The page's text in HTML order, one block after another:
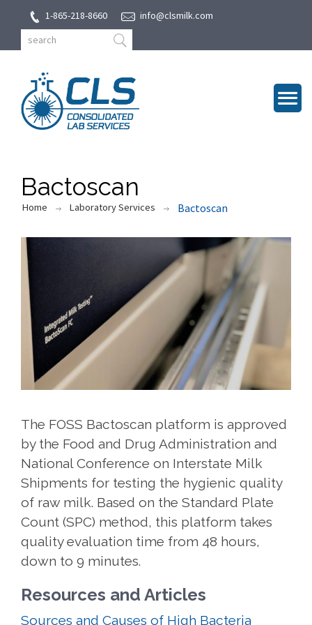
1-865-218-8660 info@clsmilk.com
Bactoscan
Home Laboratory Services Bactoscan
The FOSS Bactoscan platform is approved
by the Food and Drug Administration and
National Conference on Interstate Milk
Shipments for testing the hygienic quality
of raw milk. Based on the Standard Plate
Count (SPC) method, this platform takes
quality evaluation time from 48 hours,
down to 9 minutes.
Resources and Articles
Sources and Causes of High Bacteria